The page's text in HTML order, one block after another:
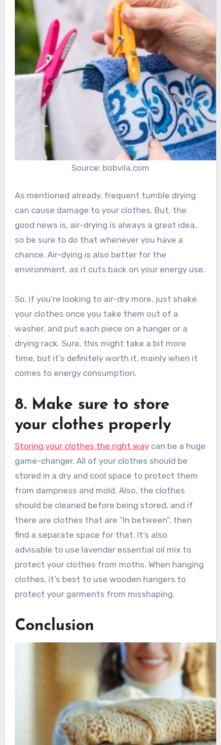
Source: bobvila.com
As mentioned already, frequent tumble drying
can cause damage to your clothes. But, the
good news is, air-drying is always a great idea,
so be sure to do that whenever you have a
chance. Air-dying is also better for the
environment, as it cuts back on your energy use.
So, if you’re looking to air-dry more, just shake
your clothes once you take them out of a
washer, and put each piece on a hanger or a
drying rack. Sure, this might take a bit more
time, but it’s definitely worth it, mainly when it
comes to energy consumption.
8. Make sure to store
your clothes properly
Storing your clothes the right waycan be a huge
game-changer. All of your clothes should be
stored in a dry and cool space to protect them
from dampness and mold. Also, the clothes
should be cleaned before being stored, and if
there are clothes that are “In between”, then
find a separate space for that. It’s also
advisable to use lavender essential oil mix to
protect your clothes from moths. When hanging
clothes, it’s best to use wooden hangers to
protect your garments from misshaping.
Conclusion